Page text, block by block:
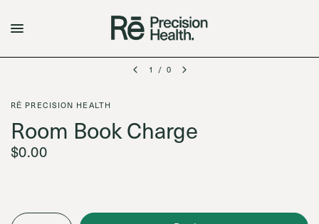
1 / 0
RĒ PRECISION HEALTH
Room Book Charge
$0.00